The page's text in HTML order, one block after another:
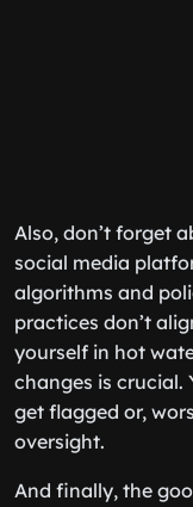
Also, don’t forget
social media
algorithms and
practices don’t
yourself in hot
changes is crucial.
get flagged or,
oversight.
And finally, the